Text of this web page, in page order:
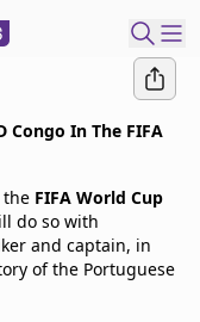
Congo In The FIFA
the FIFA World Cup
do so with
and captain, in
of the Portuguese